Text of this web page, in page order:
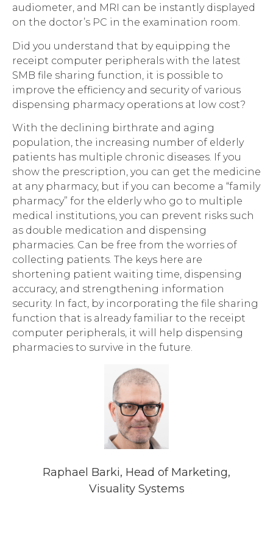
audiometer, and MRI can be instantly displayed
on the doctor’s PC in the examination room.
Did you understand that by equipping the
receipt computer peripherals with the latest
SMB file sharing function, it is possible to
improve the efficiency and security of various
dispensing pharmacy operations at low cost?
With the declining birthrate and aging
population, the increasing number of elderly
patients has multiple chronic diseases. If you
show the prescription, you can get the medicine
at any pharmacy, but if you can become a “family
pharmacy” for the elderly who go to multiple
medical institutions, you can prevent risks such
as double medication and dispensing
pharmacies. Can be free from the worries of
collecting patients. The keys here are
shortening patient waiting time, dispensing
accuracy, and strengthening information
security. In fact, by incorporating the file sharing
function that is already familiar to the receipt
computer peripherals, it will help dispensing
pharmacies to survive in the future.
Raphael Barki, Head of Marketing,
Visuality Systems